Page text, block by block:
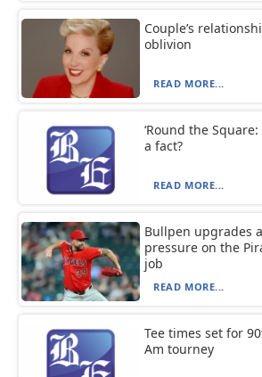
Couple’s
oblivion
READ MORE...
‘Round the
a fact?
READ MORE...
Bullpen upgrades
pressure on the
job
READ MORE...
Tee times set for
Am tourney